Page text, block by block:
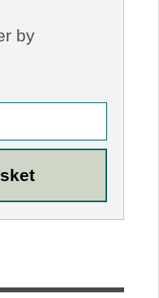
by